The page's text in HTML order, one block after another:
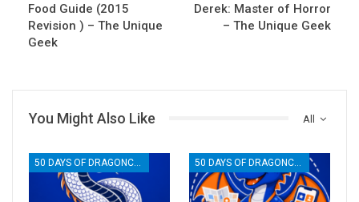
Food Guide (2015
Revision ) – The Unique
Geek
Derek: Master of Horror
– The Unique Geek
All
You Might Also Like